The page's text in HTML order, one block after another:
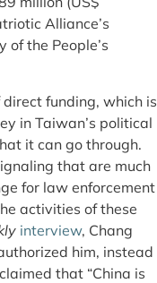
Alliance’s
the People’s
funding, which is
in Taiwan’s political
it can go through.
that are much
for law enforcement
activities of these
interview, Chang
him, instead
that “China is